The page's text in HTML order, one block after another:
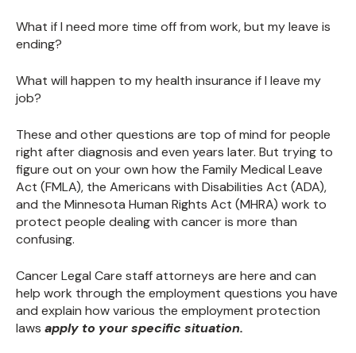
What if I need more time off from work, but my leave is
ending?
What will happen to my health insurance if I leave my
job?
These and other questions are top of mind for people
right after diagnosis and even years later. But trying to
figure out on your own how the Family Medical Leave
Act (FMLA), the Americans with Disabilities Act (ADA),
and the Minnesota Human Rights Act (MHRA) work to
protect people dealing with cancer is more than
confusing.
Cancer Legal Care staff attorneys are here and can
help work through the employment questions you have
and explain how various the employment protection
laws apply to your specific situation.